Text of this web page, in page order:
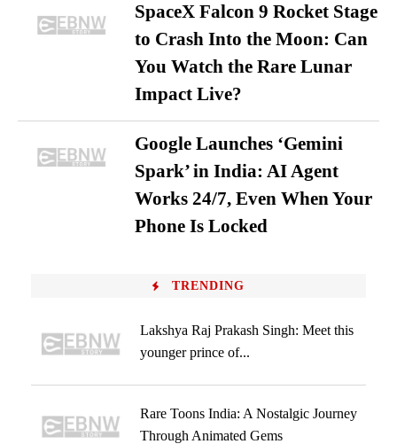
SpaceX Falcon 9 Rocket Stage
to Crash Into the Moon: Can
You Watch the Rare Lunar
Impact Live?
Google Launches ‘Gemini
Spark’ in India: AI Agent
Works 24/7, Even When Your
Phone Is Locked
TRENDING
Lakshya Raj Prakash Singh: Meet this
younger prince of...
Rare Toons India: A Nostalgic Journey
Through Animated Gems